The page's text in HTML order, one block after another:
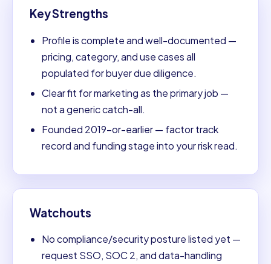
Key Strengths
Profile is complete and well-documented —
pricing, category, and use cases all
populated for buyer due diligence.
Clear fit for marketing as the primary job —
not a generic catch-all.
Founded 2019-or-earlier — factor track
record and funding stage into your risk read.
Watchouts
No compliance/security posture listed yet —
request SSO, SOC 2, and data-handling